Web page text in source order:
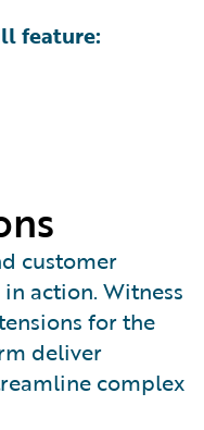
feature:
customer
action. Witness
for the
deliver
complex